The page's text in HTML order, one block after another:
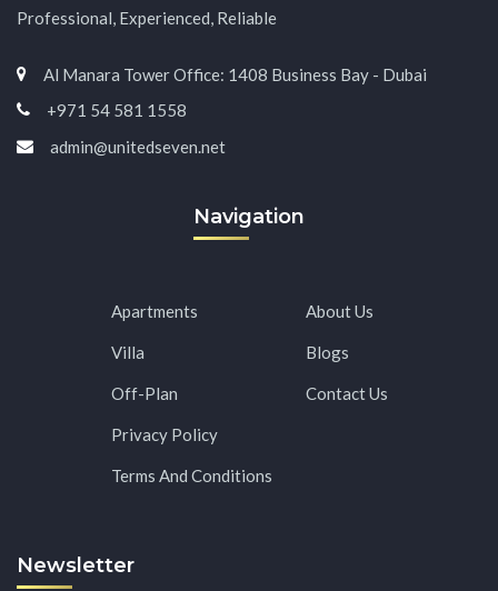
Professional, Experienced, Reliable
Al Manara Tower Office: 1408 Business Bay - Dubai
+971 54 581 1558
admin@unitedseven.net
Navigation
Apartments
Villa
Off-Plan
Privacy Policy
Terms And Conditions
About Us
Blogs
Contact Us
Newsletter